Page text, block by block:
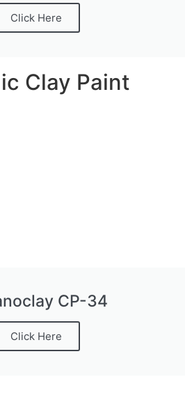
Click Here
Clay Paint
CP-34
Click Here